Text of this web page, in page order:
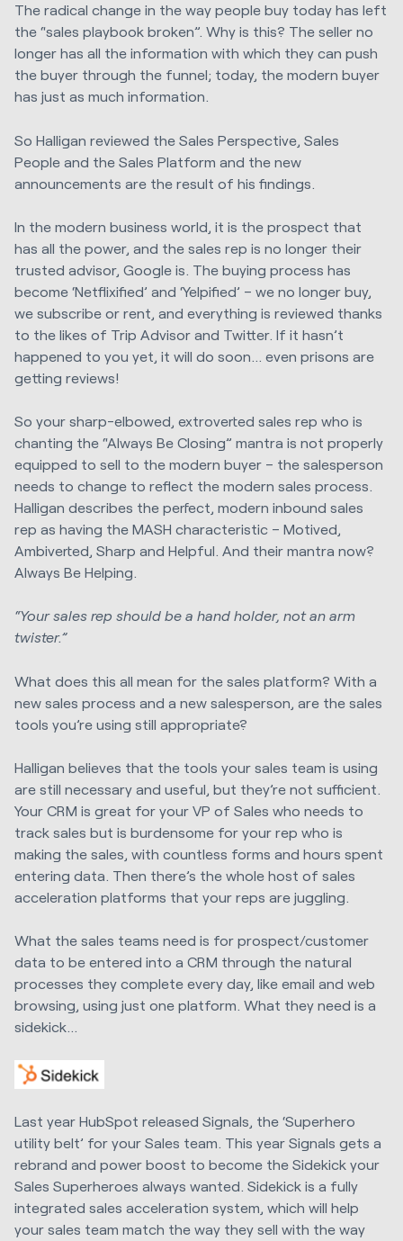
The radical change in the way people buy today has left
the “sales playbook broken”. Why is this? The seller no
longer has all the information with which they can push
the buyer through the funnel; today, the modern buyer
has just as much information.
So Halligan reviewed the Sales Perspective, Sales
People and the Sales Platform and the new
announcements are the result of his findings.
In the modern business world, it is the prospect that
has all the power, and the sales rep is no longer their
trusted advisor, Google is. The buying process has
become ‘Netflixified’ and ‘Yelpified’ – we no longer buy,
we subscribe or rent, and everything is reviewed thanks
to the likes of Trip Advisor and Twitter. If it hasn’t
happened to you yet, it will do soon… even prisons are
getting reviews!
So your sharp-elbowed, extroverted sales rep who is
chanting the “Always Be Closing” mantra is not properly
equipped to sell to the modern buyer – the salesperson
needs to change to reflect the modern sales process.
Halligan describes the perfect, modern inbound sales
rep as having the MASH characteristic – Motived,
Ambiverted, Sharp and Helpful. And their mantra now?
Always Be Helping.
“Your sales rep should be a hand holder, not an arm
twister.”
What does this all mean for the sales platform? With a
new sales process and a new salesperson, are the sales
tools you’re using still appropriate?
Halligan believes that the tools your sales team is using
are still necessary and useful, but they’re not sufficient.
Your CRM is great for your VP of Sales who needs to
track sales but is burdensome for your rep who is
making the sales, with countless forms and hours spent
entering data. Then there’s the whole host of sales
acceleration platforms that your reps are juggling.
What the sales teams need is for prospect/customer
data to be entered into a CRM through the natural
processes they complete every day, like email and web
browsing, using just one platform. What they need is a
sidekick…
Last year HubSpot released Signals, the ‘Superhero
utility belt’ for your Sales team. This year Signals gets a
rebrand and power boost to become the Sidekick your
Sales Superheroes always wanted. Sidekick is a fully
integrated sales acceleration system, which will help
your sales team match the way they sell with the way